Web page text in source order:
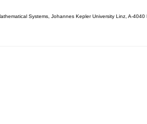
Systems, Johannes Kepler University Linz, A-4040